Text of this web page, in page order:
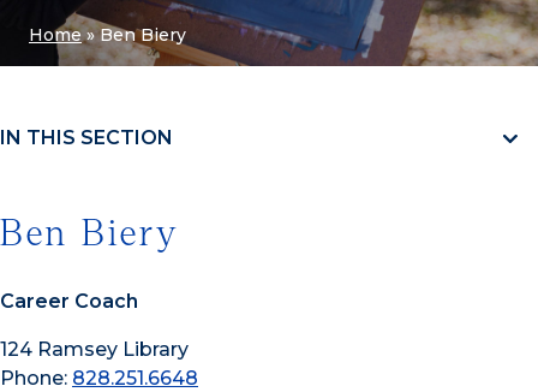
Home»Ben Biery
IN THIS SECTION
Ben Biery
Career Coach
124 Ramsey Library
Phone: 828.251.6648